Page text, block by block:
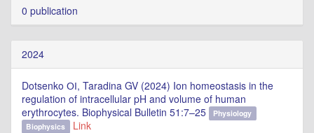
0 publication
2024
Dotsenko ОІ, Taradina GV (2024) Ion homeostasis in the
regulation of intracellular pH and volume of human
erythrocytes. Biophysical Bulletin 51:7–25
Physiology
Biophysics
Link